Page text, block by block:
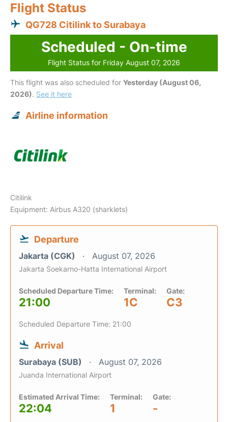
Flight Status
QG728 Citilink to Surabaya
Scheduled - On-time
Flight Status for Friday August 07, 2026
This flight was also scheduled for Yesterday (August 06,
2026). See it here
Airline information
Citilink
Equipment: Airbus A320 (sharklets)
Departure
Jakarta (CGK) August 07, 2026
Jakarta Soekarno-Hatta International Airport
Scheduled Departure Time:
21:00
Terminal:
1C
Gate:
C3
Scheduled Departure Time: 21:00
Arrival
Surabaya (SUB) August 07, 2026
Juanda International Airport
Estimated Arrival Time:
22:04
Terminal:
1
Gate:
-